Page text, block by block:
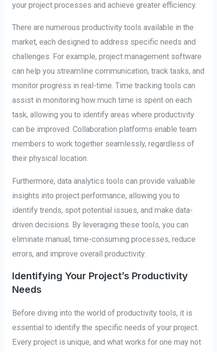
your project processes and achieve greater efficiency.
There are numerous productivity tools available in the
market, each designed to address specific needs and
challenges. For example, project management software
can help you streamline communication, track tasks, and
monitor progress in real-time. Time tracking tools can
assist in monitoring how much time is spent on each
task, allowing you to identify areas where productivity
can be improved. Collaboration platforms enable team
members to work together seamlessly, regardless of
their physical location.
Furthermore, data analytics tools can provide valuable
insights into project performance, allowing you to
identify trends, spot potential issues, and make data-
driven decisions. By leveraging these tools, you can
eliminate manual, time-consuming processes, reduce
errors, and improve overall productivity.
Identifying Your Project’s Productivity
Needs
Before diving into the world of productivity tools, it is
essential to identify the specific needs of your project.
Every project is unique, and what works for one may not